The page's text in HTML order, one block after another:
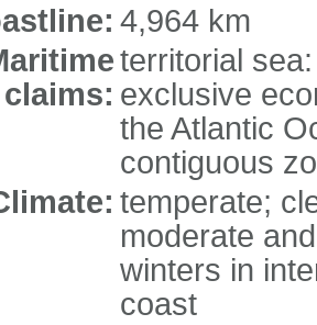
4,964 km
claims:
territorial
exclusive
the Atlantic
contiguous
temperate;
moderate
winters in
coast